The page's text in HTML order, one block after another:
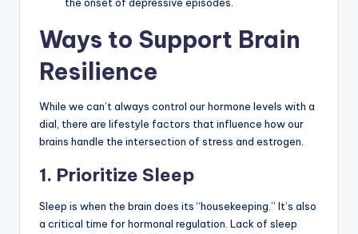
the onset of depressive episodes.
Ways to Support Brain
Resilience
While we can’t always control our hormone levels with a
dial, there are lifestyle factors that influence how our
brains handle the intersection of stress and estrogen.
1. Prioritize Sleep
Sleep is when the brain does its “housekeeping.” It’s also
a critical time for hormonal regulation. Lack of sleep